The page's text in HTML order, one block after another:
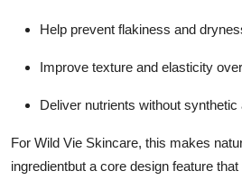
Help prevent flakiness and
Improve texture and elasticity
Deliver nutrients without synthetic
For Wild Vie Skincare, this makes
ingredientbut a core design feature